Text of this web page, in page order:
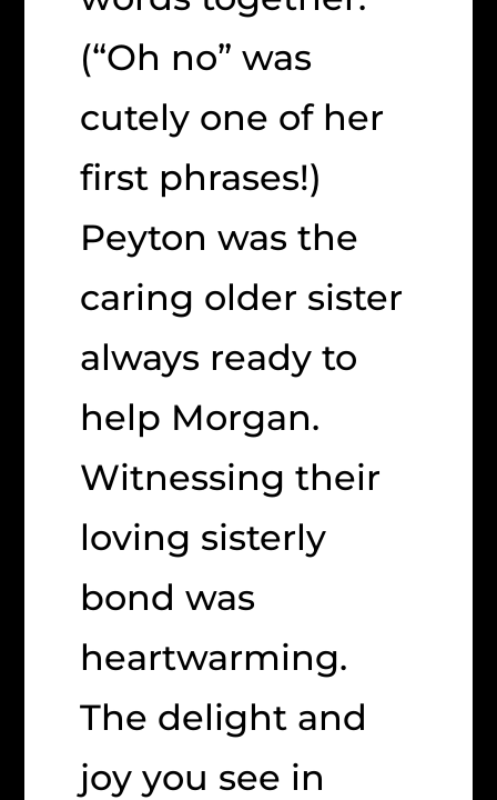
(“Oh no” was
cutely one of her
first phrases!)
Peyton was the
caring older sister
always ready to
help Morgan.
Witnessing their
loving sisterly
bond was
heartwarming.
The delight and
joy you see in